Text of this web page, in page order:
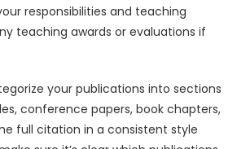
responsibilities and teaching
teaching awards or evaluations if
your publications into sections
conference papers, book chapters,
full citation in a consistent style